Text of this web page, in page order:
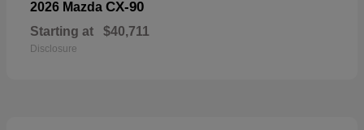
2026 Mazda CX-90
Starting at $40,711
Disclosure